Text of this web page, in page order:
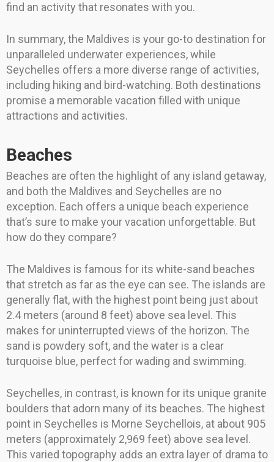
find an activity that resonates with you.
In summary, the Maldives is your go-to destination for
unparalleled underwater experiences, while
Seychelles offers a more diverse range of activities,
including hiking and bird-watching. Both destinations
promise a memorable vacation filled with unique
attractions and activities.
Beaches
Beaches are often the highlight of any island getaway,
and both the Maldives and Seychelles are no
exception. Each offers a unique beach experience
that’s sure to make your vacation unforgettable. But
how do they compare?
The Maldives is famous for its white-sand beaches
that stretch as far as the eye can see. The islands are
generally flat, with the highest point being just about
2.4 meters (around 8 feet) above sea level. This
makes for uninterrupted views of the horizon. The
sand is powdery soft, and the water is a clear
turquoise blue, perfect for wading and swimming.
Seychelles, in contrast, is known for its unique granite
boulders that adorn many of its beaches. The highest
point in Seychelles is Morne Seychellois, at about 905
meters (approximately 2,969 feet) above sea level.
This varied topography adds an extra layer of drama to